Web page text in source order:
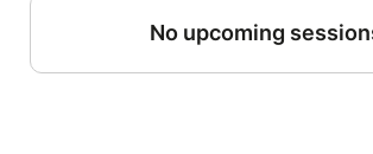
No upcoming